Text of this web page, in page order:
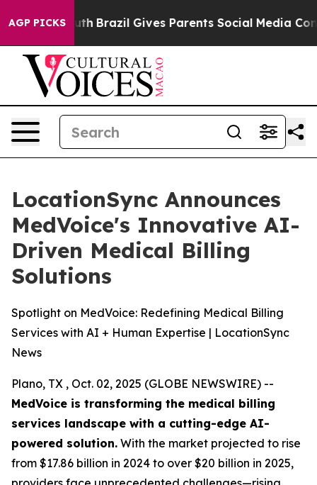
AGP PICKS
to Youth Brazil Gives Parents Social Media Controls
LocationSync Announces
MedVoice's Innovative AI-
Driven Medical Billing
Solutions
Spotlight on MedVoice: Redefining Medical Billing
Services with AI + Human Expertise | LocationSync
News
Plano, TX , Oct. 02, 2025 (GLOBE NEWSWIRE) --
MedVoice is transforming the medical billing
services landscape with a cutting-edge AI-
powered solution. With the market projected to rise
from $17.86 billion in 2024 to over $20 billion in 2025,